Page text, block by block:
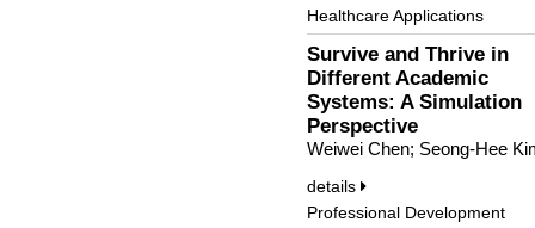
Healthcare Applications
Survive and Thrive in
Different Academic
Systems: A Simulation
Perspective
Weiwei Chen; Seong-Hee
details
Professional Development